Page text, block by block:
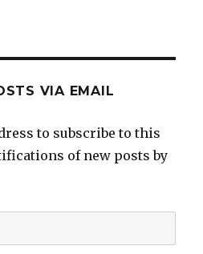
VIA EMAIL
to subscribe to this
of new posts by